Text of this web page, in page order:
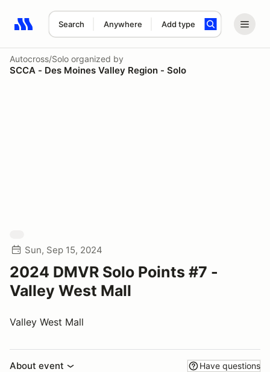
Search Anywhere Add type
Search results: No search term
Autocross/Solo organized by
SCCA - Des Moines Valley Region - Solo
Sun, Sep 15, 2024
2024 DMVR Solo Points #7 -
Valley West Mall
Valley West Mall
About event Have questions